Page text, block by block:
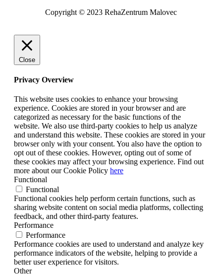
Copyright © 2023 RehaZentrum Malovec
Close
Privacy Overview
This website uses cookies to enhance your browsing
experience. Cookies are stored in your browser and are
categorized as necessary for the basic functions of the
website. We also use third-party cookies to help us analyze
and understand this website. These cookies are stored in your
browser only with your consent. You also have the option to
opt out of these cookies. However, opting out of some of
these cookies may affect your browsing experience. Find out
more about our Cookie Policy here
Functional
Functional
Functional cookies help perform certain functions, such as
sharing website content on social media platforms, collecting
feedback, and other third-party features.
Performance
Performance
Performance cookies are used to understand and analyze key
performance indicators of the website, helping to provide a
better user experience for visitors.
Other